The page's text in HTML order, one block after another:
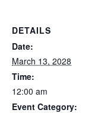
DETAILS
Date:
March 13, 2028
Time:
12:00 am
Event Category: